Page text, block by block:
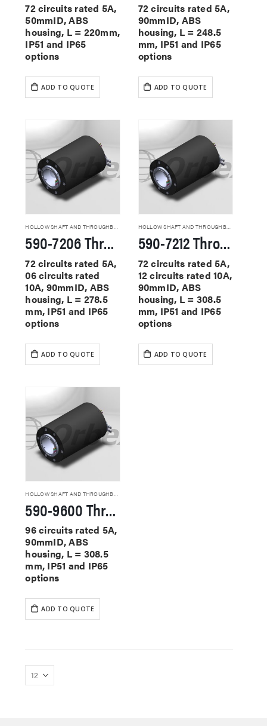
72 circuits rated 5A,
50mmID, ABS
housing, L = 220mm,
IP51 and IP65
options
ADD TO QUOTE
72 circuits rated 5A,
90mmID, ABS
housing, L = 248.5
mm, IP51 and IP65
options
ADD TO QUOTE
HOLLOW SHAFT AND THROUGHBORE SLIP RINGS
590-7206 Through Hole Slip Rings
72 circuits rated 5A,
06 circuits rated
10A, 90mmID, ABS
housing, L = 278.5
mm, IP51 and IP65
options
ADD TO QUOTE
HOLLOW SHAFT AND THROUGHBORE SLIP RINGS
590-7212 Through Hole Slip Rings
72 circuits rated 5A,
12 circuits rated 10A,
90mmID, ABS
housing, L = 308.5
mm, IP51 and IP65
options
ADD TO QUOTE
HOLLOW SHAFT AND THROUGHBORE SLIP RINGS
590-9600 Through Hole Slip Rings
96 circuits rated 5A,
90mmID, ABS
housing, L = 308.5
mm, IP51 and IP65
options
ADD TO QUOTE